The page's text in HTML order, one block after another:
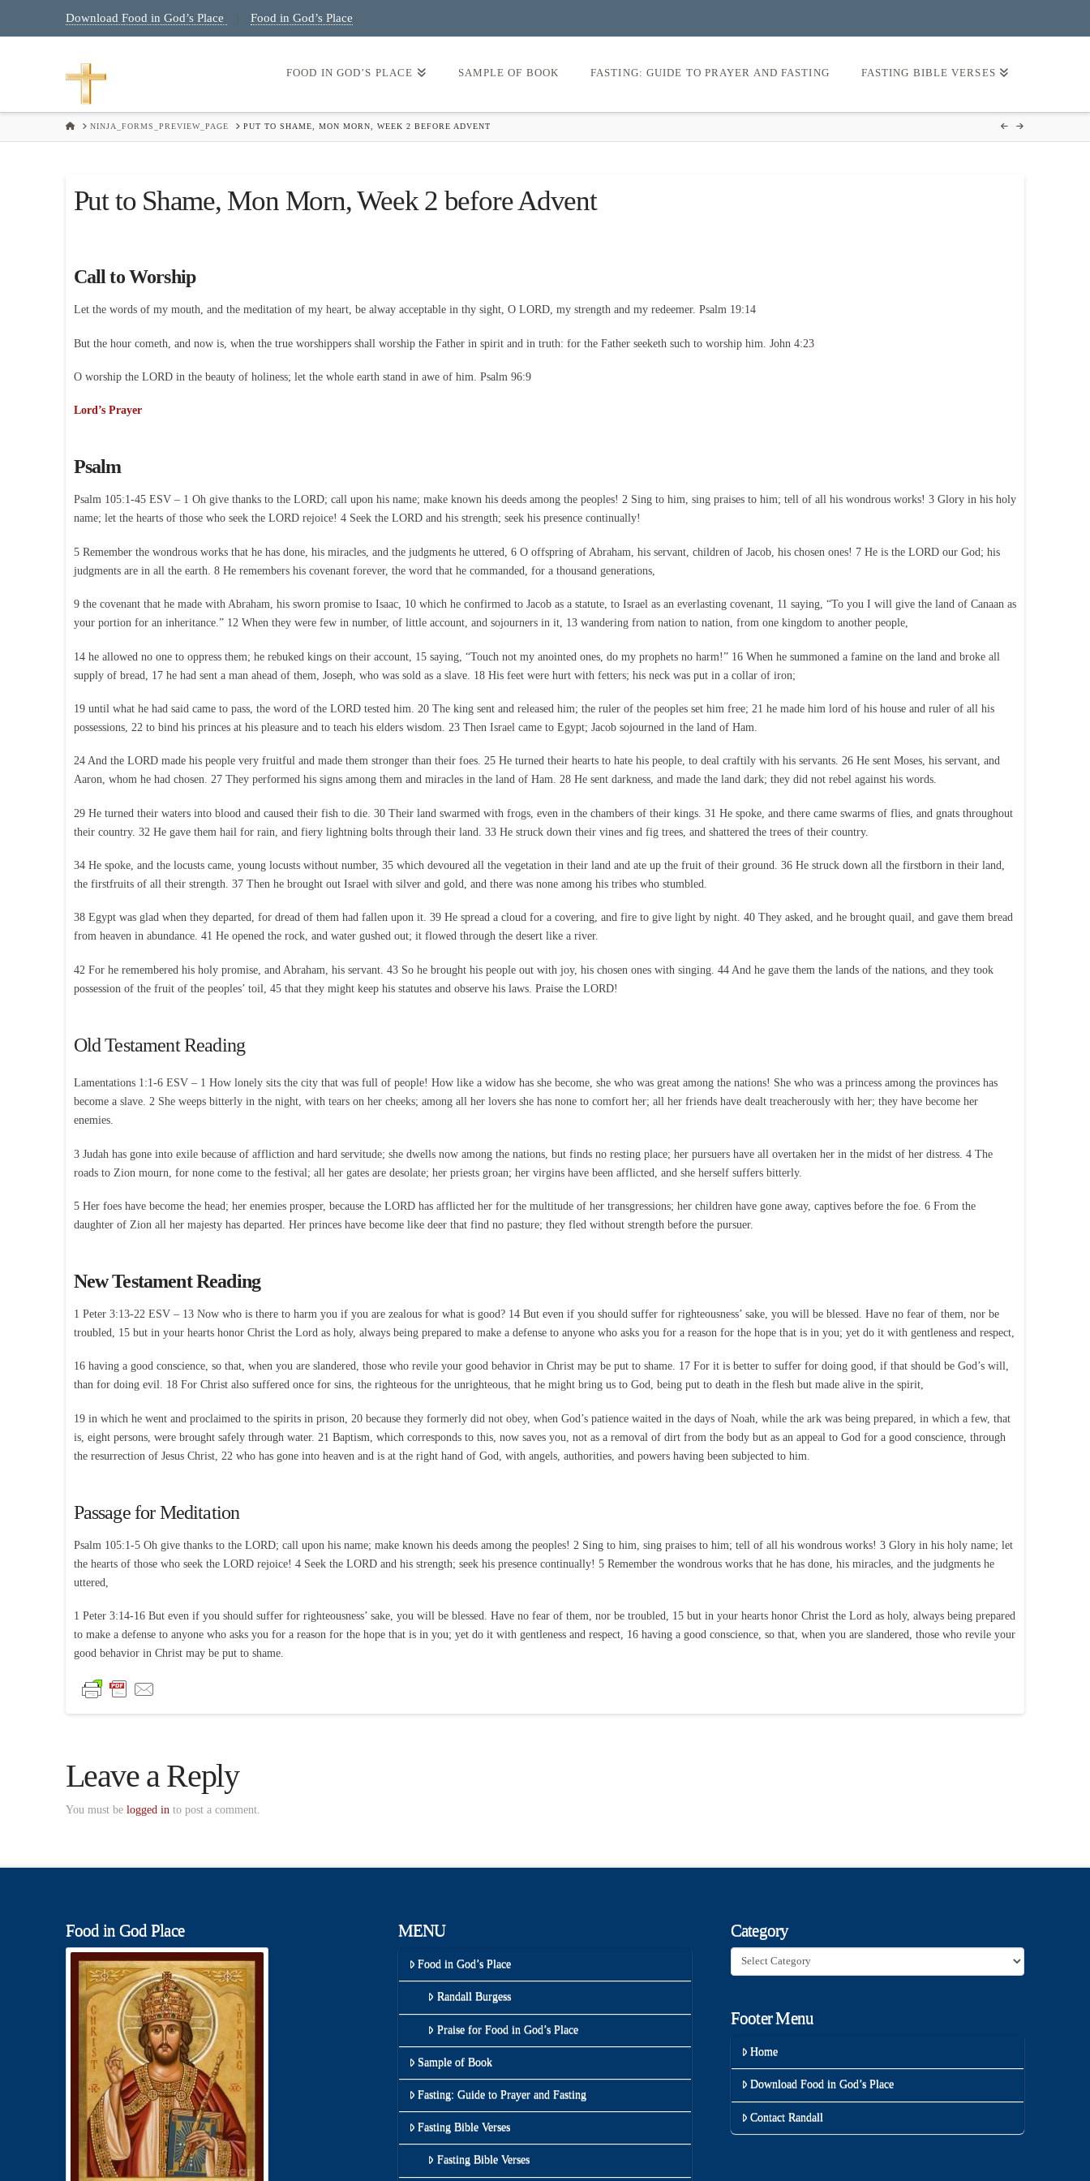
Download Food in God’s Place Food in God’s Place
FOOD IN GOD’S PLACE SAMPLE OF BOOK FASTING: GUIDE TO PRAYER AND FASTING FASTING BIBLE VERSES
HOMENINJA_FORMS_PREVIEW_PAGE PUT TO SHAME, MON MORN, WEEK 2 BEFORE ADVENT
Put to Shame, Mon Morn, Week 2 before Advent
Call to Worship
Let the words of my mouth, and the meditation of my heart, be alway acceptable in thy sight, O LORD, my strength and my redeemer. Psalm 19:14
But the hour cometh, and now is, when the true worshippers shall worship the Father in spirit and in truth: for the Father seeketh such to worship him. John 4:23
O worship the LORD in the beauty of holiness; let the whole earth stand in awe of him. Psalm 96:9
Lord’s Prayer
Psalm
Psalm 105:1-45 ESV – 1 Oh give thanks to the LORD; call upon his name; make known his deeds among the peoples! 2 Sing to him, sing praises to him; tell of all his wondrous works! 3 Glory in his holy
name; let the hearts of those who seek the LORD rejoice! 4 Seek the LORD and his strength; seek his presence continually!
5 Remember the wondrous works that he has done, his miracles, and the judgments he uttered, 6 O offspring of Abraham, his servant, children of Jacob, his chosen ones! 7 He is the LORD our God; his
judgments are in all the earth. 8 He remembers his covenant forever, the word that he commanded, for a thousand generations,
9 the covenant that he made with Abraham, his sworn promise to Isaac, 10 which he confirmed to Jacob as a statute, to Israel as an everlasting covenant, 11 saying, “To you I will give the land of Canaan as
your portion for an inheritance.” 12 When they were few in number, of little account, and sojourners in it, 13 wandering from nation to nation, from one kingdom to another people,
14 he allowed no one to oppress them; he rebuked kings on their account, 15 saying, “Touch not my anointed ones, do my prophets no harm!” 16 When he summoned a famine on the land and broke all
supply of bread, 17 he had sent a man ahead of them, Joseph, who was sold as a slave. 18 His feet were hurt with fetters; his neck was put in a collar of iron;
19 until what he had said came to pass, the word of the LORD tested him. 20 The king sent and released him; the ruler of the peoples set him free; 21 he made him lord of his house and ruler of all his
possessions, 22 to bind his princes at his pleasure and to teach his elders wisdom. 23 Then Israel came to Egypt; Jacob sojourned in the land of Ham.
24 And the LORD made his people very fruitful and made them stronger than their foes. 25 He turned their hearts to hate his people, to deal craftily with his servants. 26 He sent Moses, his servant, and
Aaron, whom he had chosen. 27 They performed his signs among them and miracles in the land of Ham. 28 He sent darkness, and made the land dark; they did not rebel against his words.
29 He turned their waters into blood and caused their fish to die. 30 Their land swarmed with frogs, even in the chambers of their kings. 31 He spoke, and there came swarms of flies, and gnats throughout
their country. 32 He gave them hail for rain, and fiery lightning bolts through their land. 33 He struck down their vines and fig trees, and shattered the trees of their country.
34 He spoke, and the locusts came, young locusts without number, 35 which devoured all the vegetation in their land and ate up the fruit of their ground. 36 He struck down all the firstborn in their land,
the firstfruits of all their strength. 37 Then he brought out Israel with silver and gold, and there was none among his tribes who stumbled.
38 Egypt was glad when they departed, for dread of them had fallen upon it. 39 He spread a cloud for a covering, and fire to give light by night. 40 They asked, and he brought quail, and gave them bread
from heaven in abundance. 41 He opened the rock, and water gushed out; it flowed through the desert like a river.
42 For he remembered his holy promise, and Abraham, his servant. 43 So he brought his people out with joy, his chosen ones with singing. 44 And he gave them the lands of the nations, and they took
possession of the fruit of the peoples’ toil, 45 that they might keep his statutes and observe his laws. Praise the LORD!
Old Testament Reading
Lamentations 1:1-6 ESV – 1 How lonely sits the city that was full of people! How like a widow has she become, she who was great among the nations! She who was a princess among the provinces has
become a slave. 2 She weeps bitterly in the night, with tears on her cheeks; among all her lovers she has none to comfort her; all her friends have dealt treacherously with her; they have become her
enemies.
3 Judah has gone into exile because of affliction and hard servitude; she dwells now among the nations, but finds no resting place; her pursuers have all overtaken her in the midst of her distress. 4 The
roads to Zion mourn, for none come to the festival; all her gates are desolate; her priests groan; her virgins have been afflicted, and she herself suffers bitterly.
5 Her foes have become the head; her enemies prosper, because the LORD has afflicted her for the multitude of her transgressions; her children have gone away, captives before the foe. 6 From the
daughter of Zion all her majesty has departed. Her princes have become like deer that find no pasture; they fled without strength before the pursuer.
New Testament Reading
1 Peter 3:13-22 ESV – 13 Now who is there to harm you if you are zealous for what is good? 14 But even if you should suffer for righteousness’ sake, you will be blessed. Have no fear of them, nor be
troubled, 15 but in your hearts honor Christ the Lord as holy, always being prepared to make a defense to anyone who asks you for a reason for the hope that is in you; yet do it with gentleness and respect,
16 having a good conscience, so that, when you are slandered, those who revile your good behavior in Christ may be put to shame. 17 For it is better to suffer for doing good, if that should be God’s will,
than for doing evil. 18 For Christ also suffered once for sins, the righteous for the unrighteous, that he might bring us to God, being put to death in the flesh but made alive in the spirit,
19 in which he went and proclaimed to the spirits in prison, 20 because they formerly did not obey, when God’s patience waited in the days of Noah, while the ark was being prepared, in which a few, that
is, eight persons, were brought safely through water. 21 Baptism, which corresponds to this, now saves you, not as a removal of dirt from the body but as an appeal to God for a good conscience, through
the resurrection of Jesus Christ, 22 who has gone into heaven and is at the right hand of God, with angels, authorities, and powers having been subjected to him.
Passage for Meditation
Psalm 105:1-5 Oh give thanks to the LORD; call upon his name; make known his deeds among the peoples! 2 Sing to him, sing praises to him; tell of all his wondrous works! 3 Glory in his holy name; let
the hearts of those who seek the LORD rejoice! 4 Seek the LORD and his strength; seek his presence continually! 5 Remember the wondrous works that he has done, his miracles, and the judgments he
uttered,
1 Peter 3:14-16 But even if you should suffer for righteousness’ sake, you will be blessed. Have no fear of them, nor be troubled, 15 but in your hearts honor Christ the Lord as holy, always being prepared
to make a defense to anyone who asks you for a reason for the hope that is in you; yet do it with gentleness and respect, 16 having a good conscience, so that, when you are slandered, those who revile your
good behavior in Christ may be put to shame.
Leave a Reply
You must be logged into post a comment.
Food in God Place MENU
Food in God’s Place
Randall Burgess
Praise for Food in God’s Place
Sample of Book
Fasting: Guide to Prayer and Fasting
Fasting Bible Verses
Fasting Bible Verses
Category
Category
Footer Menu
Home
Download Food in God’s Place
Contact Randall